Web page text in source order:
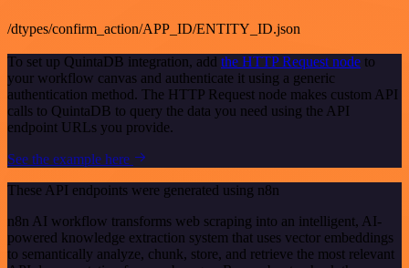
/dtypes/confirm_action/APP_ID/ENTITY_ID.json
To set up QuintaDB integration, add the HTTP Request node to
your workflow canvas and authenticate it using a generic
authentication method. The HTTP Request node makes custom API
calls to QuintaDB to query the data you need using the API
endpoint URLs you provide.
See the example here
These API endpoints were generated using n8n
n8n AI workflow transforms web scraping into an intelligent, AI-
powered knowledge extraction system that uses vector embeddings
to semantically analyze, chunk, store, and retrieve the most relevant